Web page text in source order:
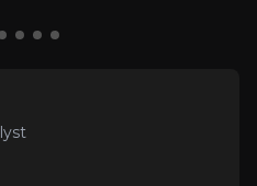
story is about
buybacks. In